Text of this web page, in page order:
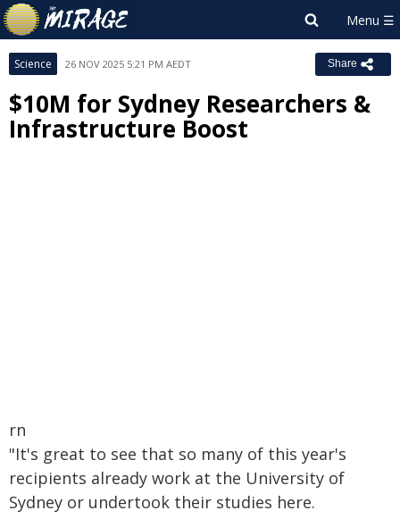
Science 26 NOV 2025 5:21 PM AEDT Share
$10M for Sydney Researchers &
Infrastructure Boost
rn
"It's great to see that so many of this year's
recipients already work at the University of
Sydney or undertook their studies here.